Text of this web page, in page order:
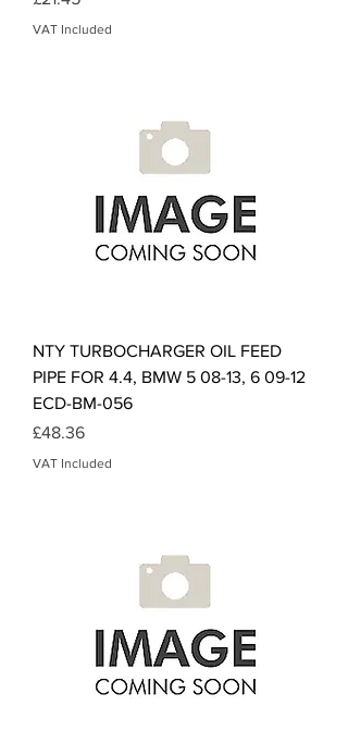
VAT Included
NTY TURBOCHARGER OIL FEED
PIPE FOR 4.4, BMW 5 08-13, 6 09-12
ECD-BM-056
Price
£48.36
VAT Included